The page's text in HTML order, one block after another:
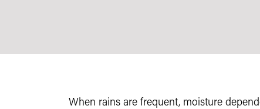
When rains are frequent, moisture